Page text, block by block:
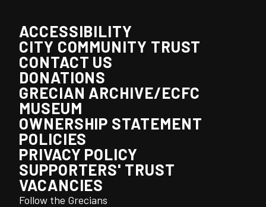
ACCESSIBILITY
CITY COMMUNITY TRUST
CONTACT US
DONATIONS
GRECIAN ARCHIVE/ECFC
MUSEUM
OWNERSHIP STATEMENT
POLICIES
PRIVACY POLICY
SUPPORTERS' TRUST
VACANCIES
Follow the Grecians